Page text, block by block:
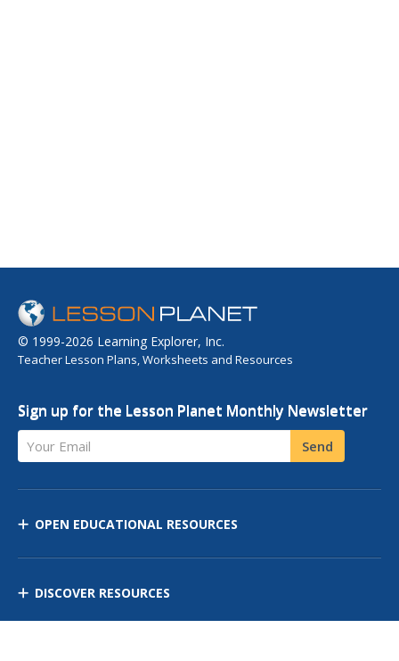
© 1999-2026 Learning Explorer, Inc.
Teacher Lesson Plans, Worksheets and Resources
Sign up for the Lesson Planet Monthly Newsletter
Your Email Send
OPEN EDUCATIONAL RESOURCES
DISCOVER RESOURCES